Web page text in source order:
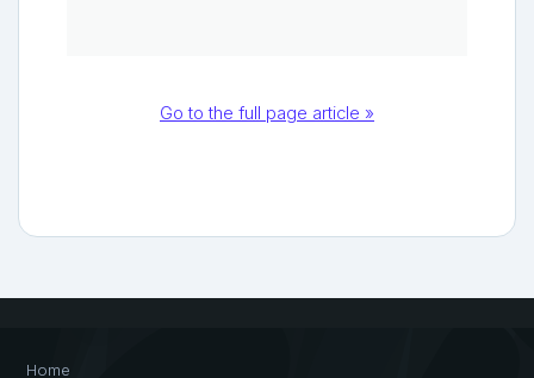
Go to the full page article »
Home